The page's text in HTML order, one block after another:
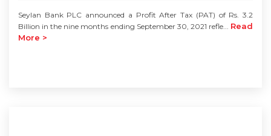
Seylan Bank PLC announced a Profit After Tax (PAT) of Rs. 3.2
Billion in the nine months ending September 30, 2021 refle... Read
More >